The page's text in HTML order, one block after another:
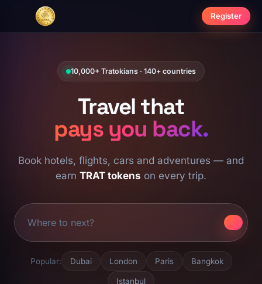
Register
10,000+ Tratokians · 140+ countries
Travel that
pays you back.
Book hotels, flights, cars and adventures — and
earn TRAT tokens on every trip.
Popular: Dubai London Paris Bangkok
Istanbul